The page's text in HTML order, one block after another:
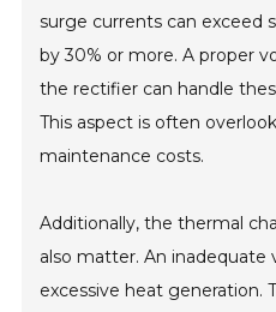
surge currents can exceed
by 30% or more. A proper
the rectifier can handle
This aspect is often
maintenance costs.
Additionally, the thermal
also matter. An inadequate
excessive heat generation.